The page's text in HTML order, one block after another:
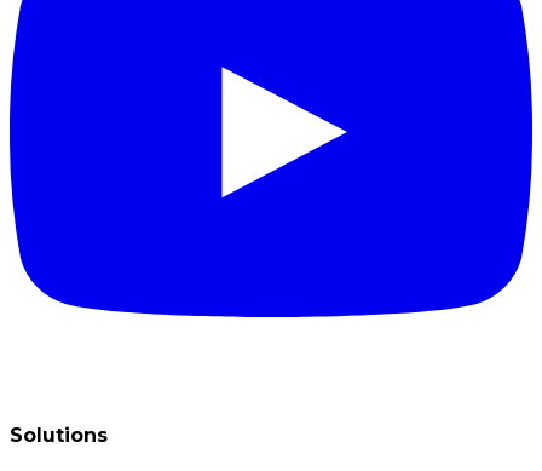
Solutions